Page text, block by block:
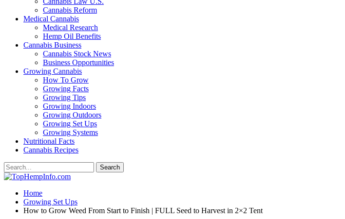
Cannabis Reform
Medical Cannabis
Medical Research
Hemp Oil Benefits
Cannabis Business
Cannabis Stock News
Business Opportunities
Growing Cannabis
How To Grow
Growing Facts
Growing Tips
Growing Indoors
Growing Outdoors
Growing Set Ups
Growing Systems
Nutritional Facts
Cannabis Recipes
Home
Growing Set Ups
How to Grow Weed From Start to Finish | FULL Seed to Harvest in 2×2 Tent